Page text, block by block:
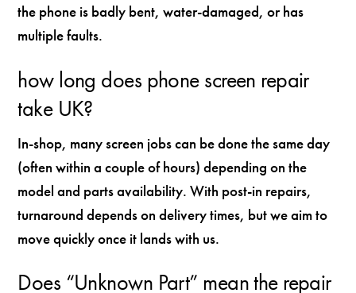
the phone is badly bent, water-damaged, or has
multiple faults.
how long does phone screen repair
take UK?
In-shop, many screen jobs can be done the same day
(often within a couple of hours) depending on the
model and parts availability. With post-in repairs,
turnaround depends on delivery times, but we aim to
move quickly once it lands with us.
Does “Unknown Part” mean the repair